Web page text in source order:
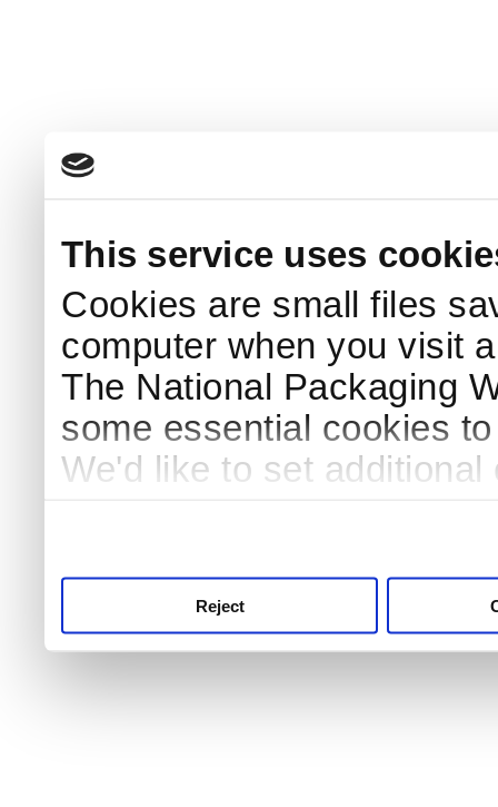
This service uses
Cookies are small files
computer when you visit
The National Packaging
some essential cookies
We'd like to set
Reject